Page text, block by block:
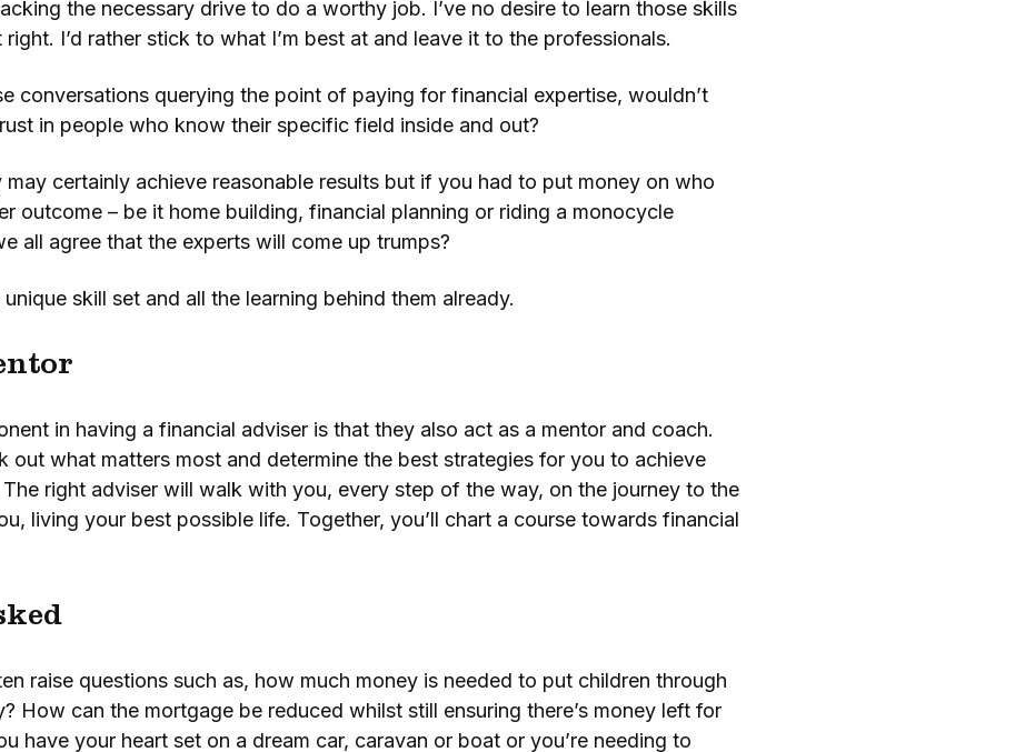
the necessary drive to do a worthy job. I’ve no desire to learn those skills
I’d rather stick to what I’m best at and leave it to the professionals.
conversations querying the point of paying for financial expertise, wouldn’t
in people who know their specific field inside and out?
certainly achieve reasonable results but if you had to put money on who
outcome – be it home building, financial planning or riding a monocycle
all agree that the experts will come up trumps?
skill set and all the learning behind them already.
in having a financial adviser is that they also act as a mentor and coach.
out what matters most and determine the best strategies for you to achieve
right adviser will walk with you, every step of the way, on the journey to the
living your best possible life. Together, you’ll chart a course towards financial
raise questions such as, how much money is needed to put children through
How can the mortgage be reduced whilst still ensuring there’s money left for
have your heart set on a dream car, caravan or boat or you’re needing to